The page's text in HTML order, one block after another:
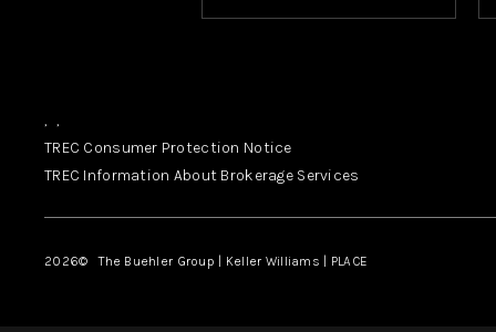
, ,
TREC Consumer Protection Notice
TREC Information About Brokerage Services
2026© The Buehler Group | Keller Williams | PLACE